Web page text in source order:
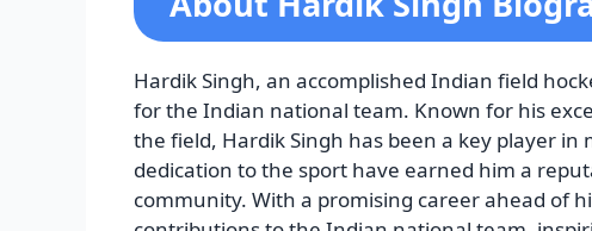
Hardik Singh, an accomplished Indian field
for the Indian national team. Known for his
the field, Hardik Singh has been a key player
dedication to the sport have earned him a
community. With a promising career ahead of